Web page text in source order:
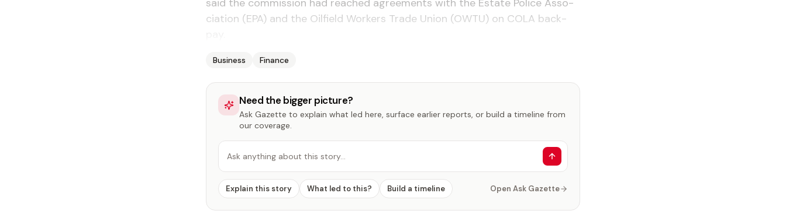
said the com­mis­sion had reached agree­ments with the Es­tate Po­lice As­so­
ci­a­tion (EPA) and the Oil­field Work­ers Trade Union (OW­TU) on CO­LA back­
Business Finance
Need the bigger picture?
Ask Gazette to explain what led here, surface earlier reports, or build a timeline from
our coverage.
Ask anything about this story…
Explain this story What led to this? Build a timeline Open Ask Gazette